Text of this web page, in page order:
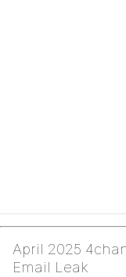
April 2025
Email Leak